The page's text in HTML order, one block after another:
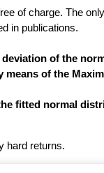
of charge. The
in publications.
of the
of the
fitted normal
hard returns.